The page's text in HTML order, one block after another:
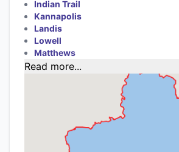
Indian Trail
Kannapolis
Landis
Lowell
Matthews
Read more...